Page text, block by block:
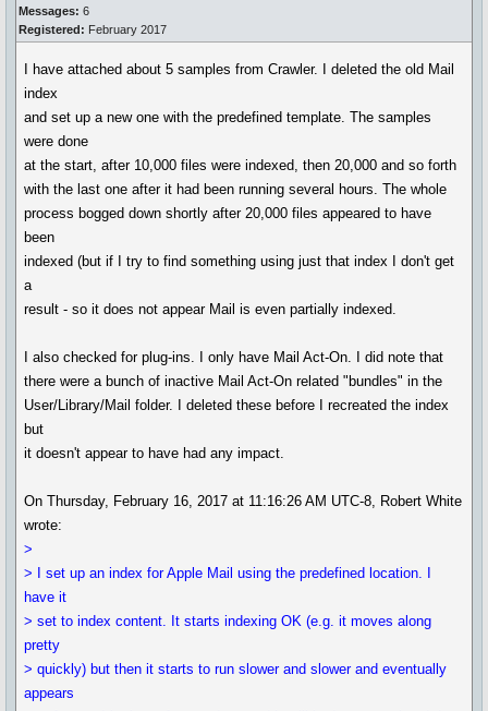
Messages: 6
Registered: February 2017
I have attached about 5 samples from Crawler. I deleted the old Mail
index
and set up a new one with the predefined template. The samples
were done
at the start, after 10,000 files were indexed, then 20,000 and so forth
with the last one after it had been running several hours. The whole
process bogged down shortly after 20,000 files appeared to have
been
indexed (but if I try to find something using just that index I don't get
a
result - so it does not appear Mail is even partially indexed.
I also checked for plug-ins. I only have Mail Act-On. I did note that
there were a bunch of inactive Mail Act-On related "bundles" in the
User/Library/Mail folder. I deleted these before I recreated the index
but
it doesn't appear to have had any impact.
On Thursday, February 16, 2017 at 11:16:26 AM UTC-8, Robert White
wrote:
>
> I set up an index for Apple Mail using the predefined location. I
have it
> set to index content. It starts indexing OK (e.g. it moves along
pretty
> quickly) but then it starts to run slower and slower and eventually
appears